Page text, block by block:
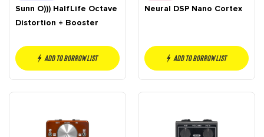
Sunn O))) HalfLife Octave
Distortion + Booster
Add to borrow list
Neural DSP Nano Cortex
Add to borrow list